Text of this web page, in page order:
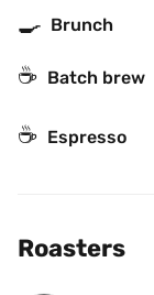
🍳 Brunch
☕️ Batch brew
☕ Espresso
Roasters